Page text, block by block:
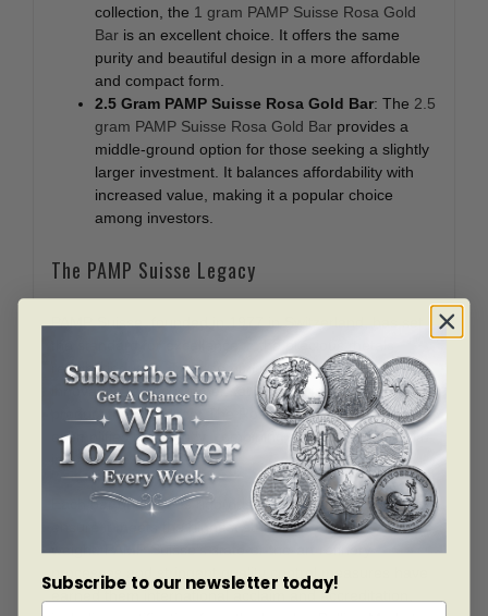
collection, the 1 gram PAMP Suisse Rosa Gold
Baris an excellent choice. It offers the same
purity and beautiful design in a more affordable
and compact form.
2.5 Gram PAMP Suisse Rosa Gold Bar: The 2.5
gram PAMP Suisse Rosa Gold Barprovides a
middle-ground option for those seeking a slightly
larger investment. It balances affordability with
increased value, making it a popular choice
among investors.
The PAMP Suisse Legacy
PAMP Suisse, founded in 1977 in Switzerland, has set
the standard for excellence in the precious metals
refining industry. Their commitment to quality,
innovation, and customer satisfaction is evident in every
product they produce. The Rosa Gold Bar series
exemplifies this legacy, combining stunning design with
impeccable quality.
Each bar undergoes rigorous testing and inspection to
ensure it meets the highest standards of purity and
weight. PAMP Suisse’s state-of-the-art refinery
processes and stringent quality control measures have
earned them international acclaim and accreditation,
Subscribe to our newsletter today!